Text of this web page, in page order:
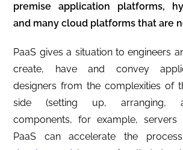
premise application platforms,
and many cloud platforms that are
PaaS gives a situation to engineers
create, have and convey
designers from the complexities of
side (setting up, arranging,
components, for example, servers
PaaS can accelerate the